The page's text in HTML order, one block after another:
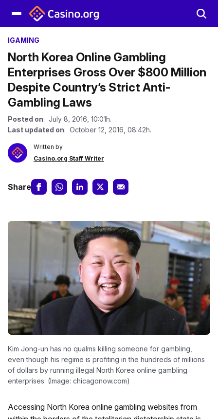
IGAMING
North Korea Online Gambling
Enterprises Gross Over $800 Million
Despite Country’s Strict Anti-
Gambling Laws
Posted on: July 8, 2016, 10:01h.
Last updated on: October 12, 2016, 08:42h.
Written by
Casino.org Staff Writer
Share
Kim Jong-un has no qualms killing someone for gambling,
even though his regime is profiting in the hundreds of millions
of dollars by running illegal North Korea online gambling
enterprises. (Image: chicagonow.com)
Accessing North Korea online gambling websites from